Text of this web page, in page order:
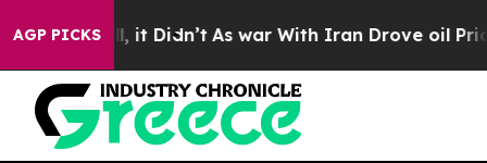
AGP PICKS
Well, it Didn’t As war With Iran Drove oil Prices